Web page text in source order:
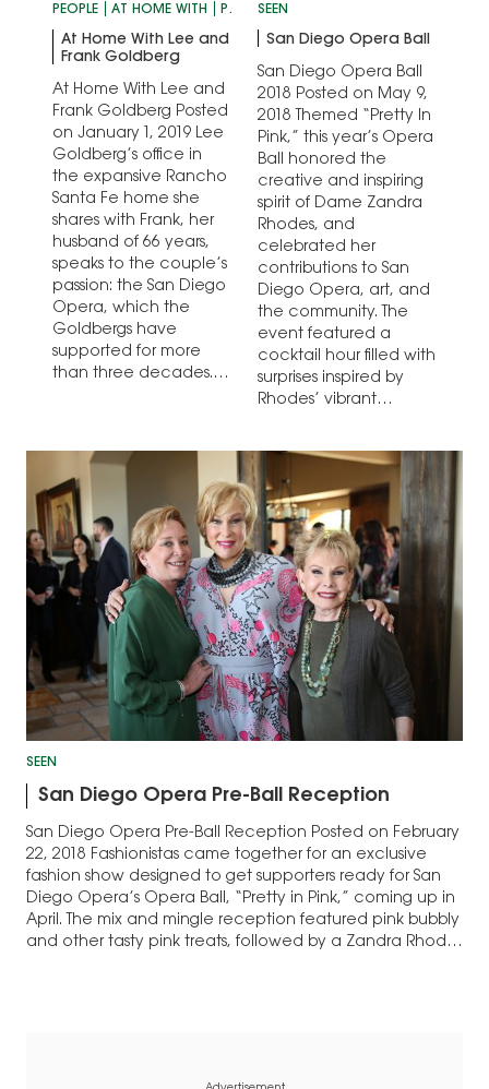
PEOPLE AT HOME WITH PERSONALITIES
At Home With Lee and
Frank Goldberg
At Home With Lee and
Frank Goldberg Posted
on January 1, 2019 Lee
Goldberg’s office in
the expansive Rancho
Santa Fe home she
shares with Frank, her
husband of 66 years,
speaks to the couple’s
passion: the San Diego
Opera, which the
Goldbergs have
supported for more
than three decades.
SEEN
San Diego Opera Ball
San Diego Opera Ball
2018 Posted on May 9,
2018 Themed “Pretty In
Pink,” this year’s Opera
Ball honored the
creative and inspiring
spirit of Dame Zandra
Rhodes, and
celebrated her
contributions to San
Diego Opera, art, and
the community. The
event featured a
cocktail hour filled with
surprises inspired by
Rhodes’ vibrant
SEEN
San Diego Opera Pre-Ball Reception
San Diego Opera Pre-Ball Reception Posted on February
22, 2018 Fashionistas came together for an exclusive
fashion show designed to get supporters ready for San
Diego Opera’s Opera Ball, “Pretty in Pink,” coming up in
April. The mix and mingle reception featured pink bubbly
and other tasty pink treats, followed by a Zandra Rhodes